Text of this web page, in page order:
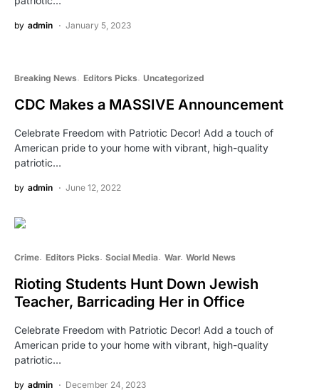
by admin January 5, 2023
Breaking News Editors Picks Uncategorized
CDC Makes a MASSIVE Announcement
Celebrate Freedom with Patriotic Decor! Add a touch of
American pride to your home with vibrant, high-quality
patriotic…
by admin June 12, 2022
Crime Editors Picks Social Media War World News
Rioting Students Hunt Down Jewish
Teacher, Barricading Her in Office
Celebrate Freedom with Patriotic Decor! Add a touch of
American pride to your home with vibrant, high-quality
patriotic…
by admin December 24, 2023